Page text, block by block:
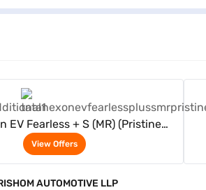
EV Fearless + S (MR) (Pristine
White)
View Offers
AUTOMOTIVE LLP